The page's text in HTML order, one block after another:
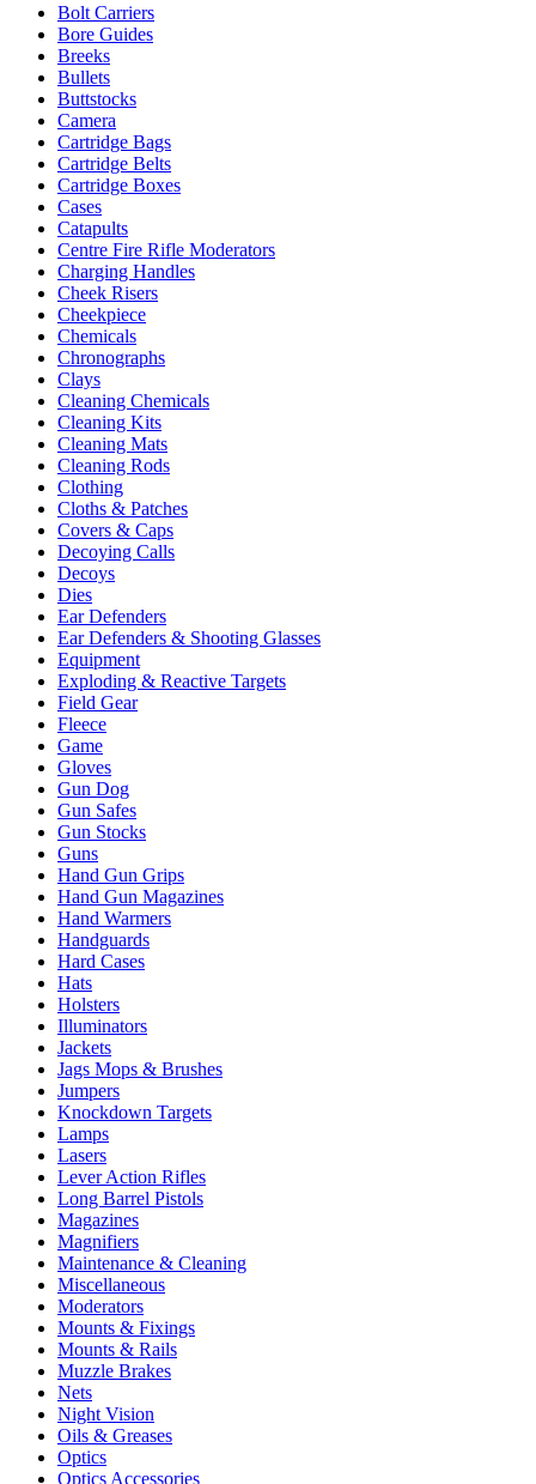
Bolt Carriers
Bore Guides
Breeks
Bullets
Buttstocks
Camera
Cartridge Bags
Cartridge Belts
Cartridge Boxes
Cases
Catapults
Centre Fire Rifle Moderators
Charging Handles
Cheek Risers
Cheekpiece
Chemicals
Chronographs
Clays
Cleaning Chemicals
Cleaning Kits
Cleaning Mats
Cleaning Rods
Clothing
Cloths & Patches
Covers & Caps
Decoying Calls
Decoys
Dies
Ear Defenders
Ear Defenders & Shooting Glasses
Equipment
Exploding & Reactive Targets
Field Gear
Fleece
Game
Gloves
Gun Dog
Gun Safes
Gun Stocks
Guns
Hand Gun Grips
Hand Gun Magazines
Hand Warmers
Handguards
Hard Cases
Hats
Holsters
Illuminators
Jackets
Jags Mops & Brushes
Jumpers
Knockdown Targets
Lamps
Lasers
Lever Action Rifles
Long Barrel Pistols
Magazines
Magnifiers
Maintenance & Cleaning
Miscellaneous
Moderators
Mounts & Fixings
Mounts & Rails
Muzzle Brakes
Nets
Night Vision
Oils & Greases
Optics
Optics Accessories